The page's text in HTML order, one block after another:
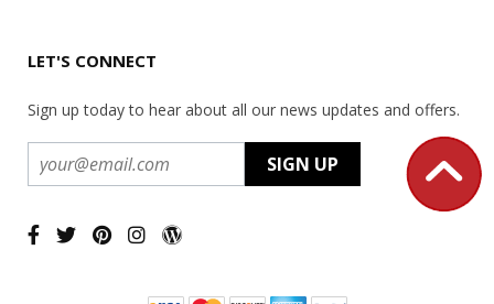
LET'S CONNECT
Sign up today to hear about all our news updates and offers.